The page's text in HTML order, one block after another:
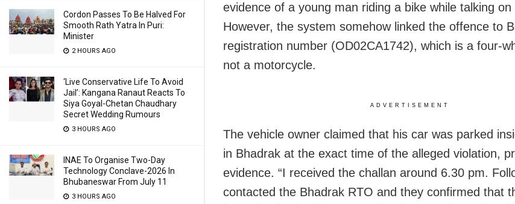
Cordon Passes To Be Halved For
Smooth Rath Yatra In Puri:
Minister
2 HOURS AGO
‘Live Conservative Life To Avoid
Jail’: Kangana Ranaut Reacts To
Siya Goyal-Chetan Chaudhary
Secret Wedding Rumours
3 HOURS AGO
INAE To Organise Two-Day
Technology Conclave-2026 In
Bhubaneswar From July 11
3 HOURS AGO
evidence of a young man riding a bike while talking on
However, the system somehow linked the offence to
registration number (OD02CA1742), which is a four-
not a motorcycle.
ADVERTISEMENT
The vehicle owner claimed that his car was parked
in Bhadrak at the exact time of the alleged violation,
evidence. “I received the challan around 6.30 pm.
contacted the Bhadrak RTO and they confirmed that